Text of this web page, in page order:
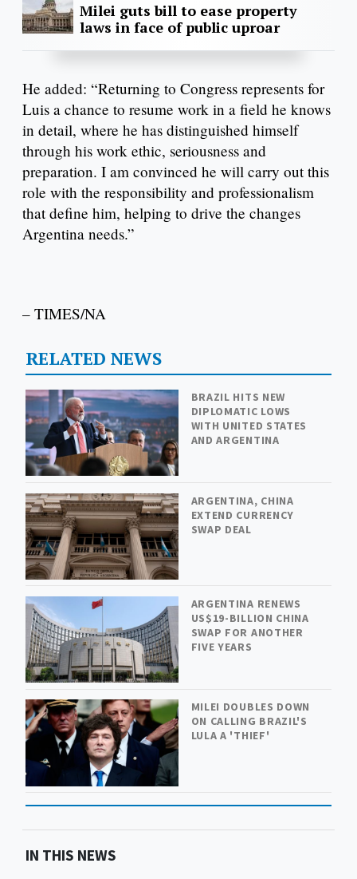
Milei guts bill to ease property
laws in face of public uproar
He added: “Returning to Congress represents for
Luis a chance to resume work in a field he knows
in detail, where he has distinguished himself
through his work ethic, seriousness and
preparation. I am convinced he will carry out this
role with the responsibility and professionalism
that define him, helping to drive the changes
Argentina needs.”
– TIMES/NA
RELATED NEWS
BRAZIL HITS NEW
DIPLOMATIC LOWS
WITH UNITED STATES
AND ARGENTINA
ARGENTINA, CHINA
EXTEND CURRENCY
SWAP DEAL
ARGENTINA RENEWS
US$19-BILLION CHINA
SWAP FOR ANOTHER
FIVE YEARS
MILEI DOUBLES DOWN
ON CALLING BRAZIL'S
LULA A 'THIEF'
IN THIS NEWS